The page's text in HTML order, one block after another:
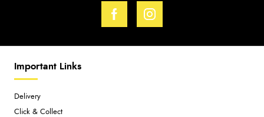
Important Links
Delivery
Click & Collect